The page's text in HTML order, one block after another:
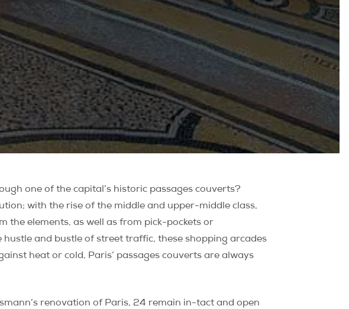
one of the capital’s historic passages couverts?
with the rise of the middle and upper-middle class,
the elements, as well as from pick-pockets or
and bustle of street traffic, these shopping arcades
heat or cold, Paris’ passages couverts are always
renovation of Paris, 24 remain in-tact and open